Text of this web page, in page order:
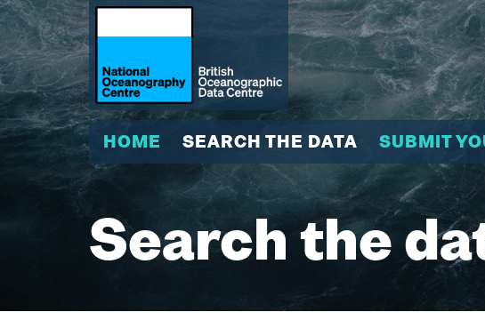
HOME SEARCH THE DATA SUBMIT
Search the